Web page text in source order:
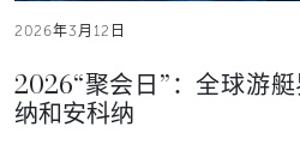
2026年3月12日
2026“聚会日”：全球游
纳和安科纳